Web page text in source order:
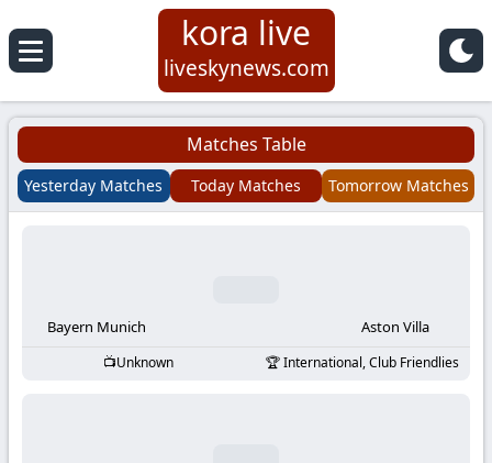
Koora
Live
|
Football
kora live
liveskynews.com
Matches Table
Yesterday Matches Today Matches Tomorrow Matches
Bayern Munich Aston Villa
Unknown International, Club Friendlies